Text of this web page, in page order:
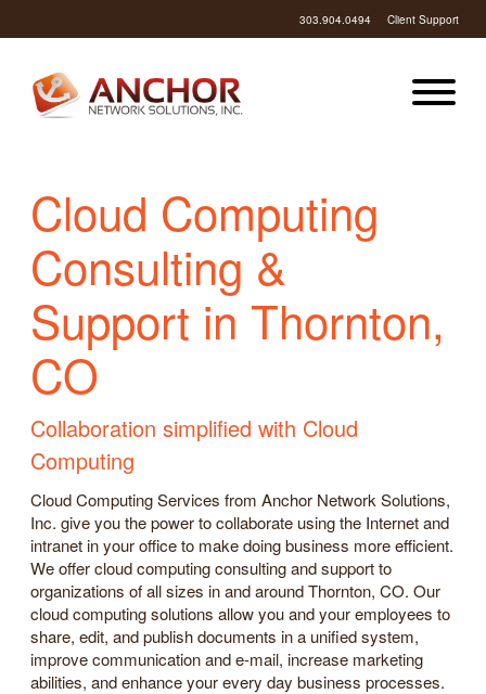
303.904.0494 Client Support
Cloud Computing
Consulting &
Support in Thornton,
CO
Collaboration simplified with Cloud
Computing
Cloud Computing Services from Anchor Network Solutions,
Inc. give you the power to collaborate using the Internet and
intranet in your office to make doing business more efficient.
We offer cloud computing consulting and support to
organizations of all sizes in and around Thornton, CO. Our
cloud computing solutions allow you and your employees to
share, edit, and publish documents in a unified system,
improve communication and e-mail, increase marketing
abilities, and enhance your every day business processes.